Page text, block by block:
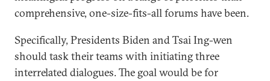
comprehensive, one-size-fits-all forums have been.
Specifically, Presidents Biden and Tsai Ing-wen
should task their teams with initiating three
interrelated dialogues. The goal would be for